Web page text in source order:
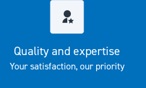
Quality and expertise
Your satisfaction, our priority